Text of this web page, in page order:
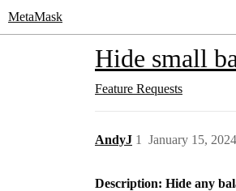
MetaMask
Hide small
Feature Requests
AndyJ January 15,
1
Description: Hide any